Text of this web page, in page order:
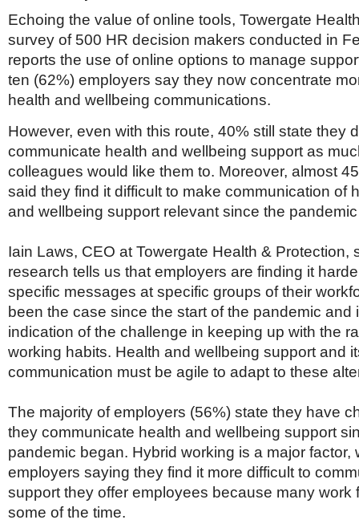
Echoing the value of online tools, Towergate
survey of 500 HR decision makers conducted in
reports the use of online options to manage
ten (62%) employers say they now concentrate
health and wellbeing communications.
However, even with this route, 40% still state they
communicate health and wellbeing support as
colleagues would like them to. Moreover, almost
said they find it difficult to make communication of
and wellbeing support relevant since the
Iain Laws, CEO at Towergate Health & Protection,
research tells us that employers are finding it
specific messages at specific groups of their
been the case since the start of the pandemic and
indication of the challenge in keeping up with the
working habits. Health and wellbeing support and
communication must be agile to adapt to these
The majority of employers (56%) state they have
they communicate health and wellbeing support
pandemic began. Hybrid working is a major factor,
employers saying they find it more difficult to
support they offer employees because many work
some of the time.